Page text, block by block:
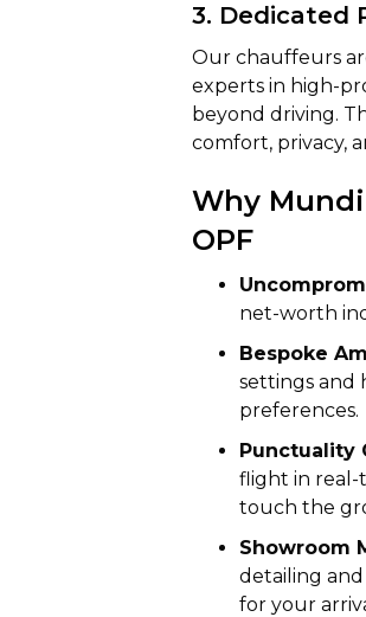
3. Dedicated
Our chauffeurs
experts in high-
beyond driving.
comfort, privacy,
Why
OPF
net-worth
Bespoke
settings and
preferences.
Punctuality
flight in real-
touch the
Showroom
detailing
for your